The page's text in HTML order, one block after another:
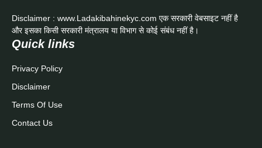
Disclaimer : www.Ladakibahinekyc.com एक सरकारी वेबसाइट नहीं है
और इसका किसी सरकारी मंत्रालय या विभाग से कोई संबंध नहीं है।
Quick links
Privacy Policy
Disclaimer
Terms Of Use
Contact Us